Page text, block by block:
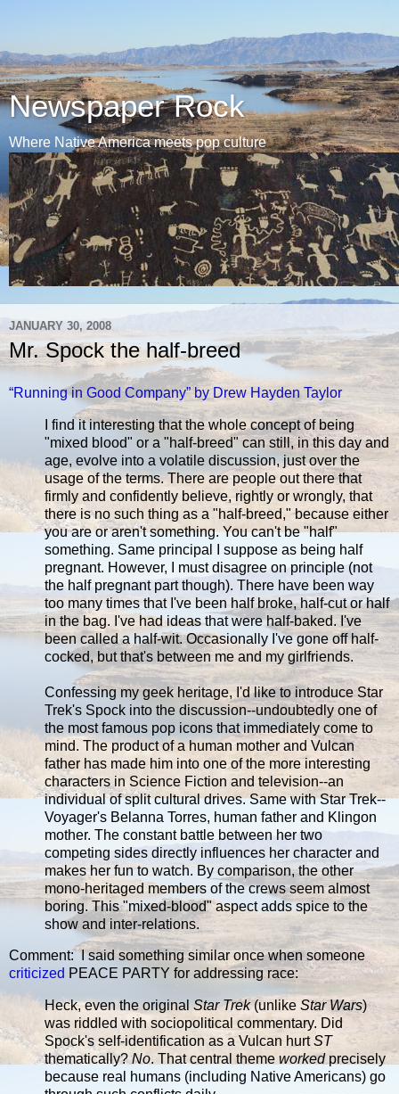
Newspaper Rock
Where Native America meets pop culture
JANUARY 30, 2008
Mr. Spock the half-breed
“Running in Good Company” by Drew Hayden Taylor
I find it interesting that the whole concept of being
"mixed blood" or a "half-breed" can still, in this day and
age, evolve into a volatile discussion, just over the
usage of the terms. There are people out there that
firmly and confidently believe, rightly or wrongly, that
there is no such thing as a "half-breed," because either
you are or aren't something. You can't be "half"
something. Same principal I suppose as being half
pregnant. However, I must disagree on principle (not
the half pregnant part though). There have been way
too many times that I've been half broke, half-cut or half
in the bag. I've had ideas that were half-baked. I've
been called a half-wit. Occasionally I've gone off half-
cocked, but that's between me and my girlfriends.
Confessing my geek heritage, I'd like to introduce Star
Trek's Spock into the discussion--undoubtedly one of
the most famous pop icons that immediately come to
mind. The product of a human mother and Vulcan
father has made him into one of the more interesting
characters in Science Fiction and television--an
individual of split cultural drives. Same with Star Trek--
Voyager's Belanna Torres, human father and Klingon
mother. The constant battle between her two
competing sides directly influences her character and
makes her fun to watch. By comparison, the other
mono-heritaged members of the crews seem almost
boring. This "mixed-blood" aspect adds spice to the
show and inter-relations.
Comment: I said something similar once when someone
criticized PEACE PARTY for addressing race:
Heck, even the originalStar Trek(unlike Star Wars)
was riddled with sociopolitical commentary. Did
Spock's self-identification as a Vulcan hurtST
thematically?No. That central theme workedprecisely
because real humans (including Native Americans) go